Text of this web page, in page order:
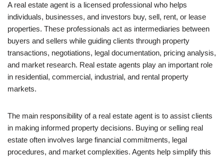
A real estate agent is a licensed professional who helps
individuals, businesses, and investors buy, sell, rent, or lease
properties. These professionals act as intermediaries between
buyers and sellers while guiding clients through property
transactions, negotiations, legal documentation, pricing analysis,
and market research. Real estate agents play an important role
in residential, commercial, industrial, and rental property
markets.
The main responsibility of a real estate agent is to assist clients
in making informed property decisions. Buying or selling real
estate often involves large financial commitments, legal
procedures, and market complexities. Agents help simplify this